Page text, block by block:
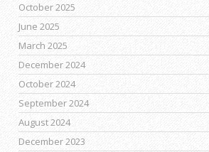
October 2025
June 2025
March 2025
December 2024
October 2024
September 2024
August 2024
December 2023